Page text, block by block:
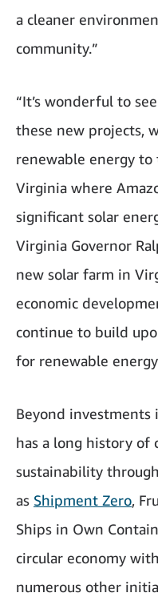
a cleaner
community.”
“It’s wonderful to
these new projects,
renewable energy
Virginia where
significant solar
Virginia Governor
new solar farm in
economic
continue to build
for renewable
Beyond investments
has a long history of
sustainability
as Shipment Zero,
Ships in Own
circular economy
numerous other